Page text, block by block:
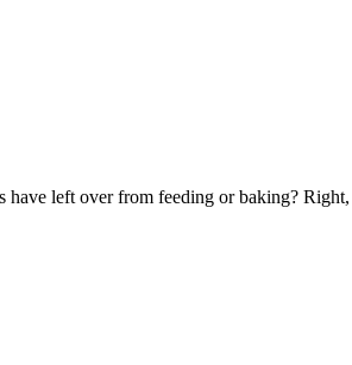
left over from feeding or baking?